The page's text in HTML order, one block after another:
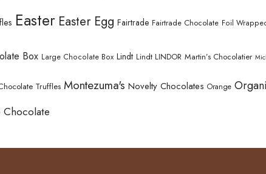
Easter Easter Egg Fairtrade Fairtrade Chocolate Foil
Box Large Chocolate Box Lindt Lindt LINDOR Martin’s Chocolatier
Truffles Montezuma's Novelty Chocolates Orange